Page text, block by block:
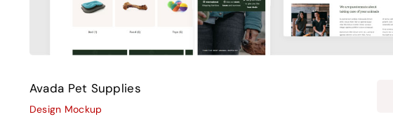
Avada Pet Supplies
Design Mockup